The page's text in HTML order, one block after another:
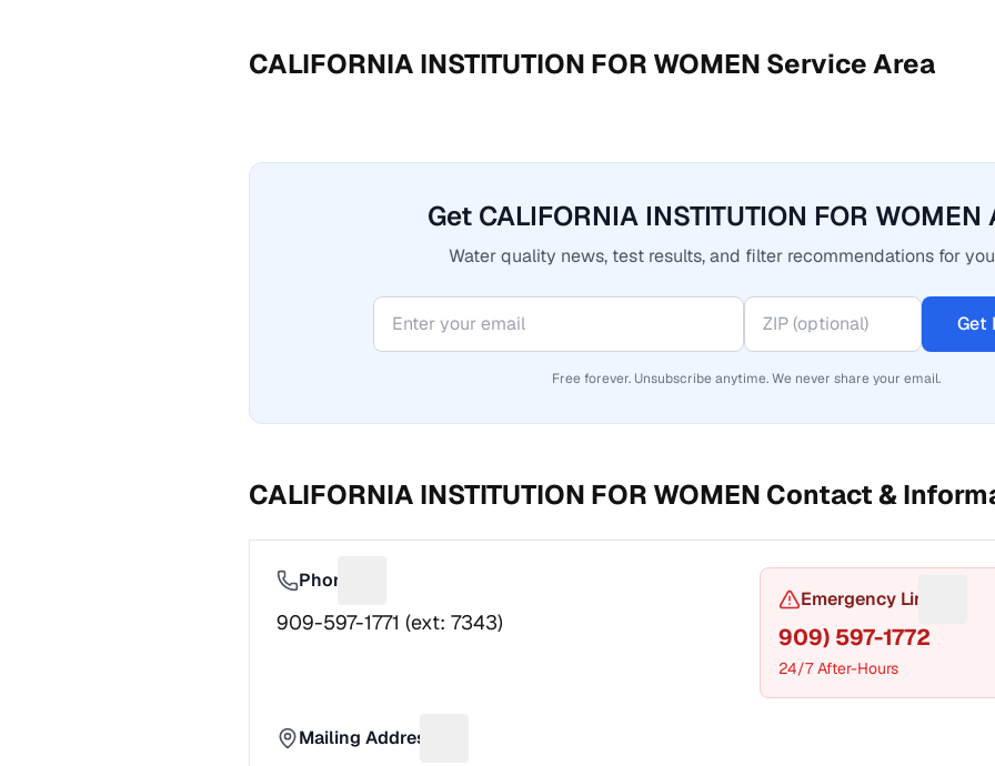
CALIFORNIA INSTITUTION FOR WOMEN Service Area
Get CALIFORNIA INSTITUTION FOR
Water quality news, test results, and filter recommendations for
Get
Free forever. Unsubscribe anytime. We never share your email.
CALIFORNIA INSTITUTION FOR WOMEN Contact &
Phone
909-597-1771 (ext: 7343)
Emergency Line
909) 597-1772
24/7 After-Hours
Mailing Address